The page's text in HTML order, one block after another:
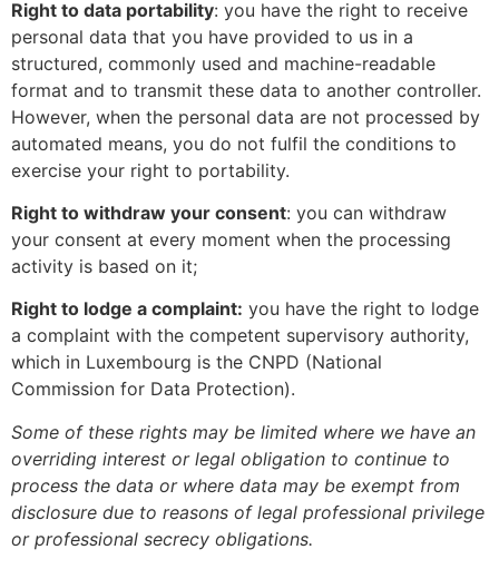
Right to data portability: you have the right to receive
personal data that you have provided to us in a
structured, commonly used and machine-readable
format and to transmit these data to another controller.
However, when the personal data are not processed by
automated means, you do not fulfil the conditions to
exercise your right to portability.
Right to withdraw your consent: you can withdraw
your consent at every moment when the processing
activity is based on it;
Right to lodge a complaint: you have the right to lodge
a complaint with the competent supervisory authority,
which in Luxembourg is the CNPD (National
Commission for Data Protection).
Some of these rights may be limited where we have an
overriding interest or legal obligation to continue to
process the data or where data may be exempt from
disclosure due to reasons of legal professional privilege
or professional secrecy obligations.